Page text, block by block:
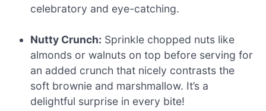
celebratory and eye-catching.
Nutty Crunch: Sprinkle chopped nuts like
almonds or walnuts on top before serving for
an added crunch that nicely contrasts the
soft brownie and marshmallow. It’s a
delightful surprise in every bite!